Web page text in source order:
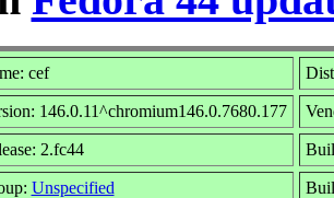
cef
146.0.11^chromium146.0.7680.177
2.fc44
Unspecified